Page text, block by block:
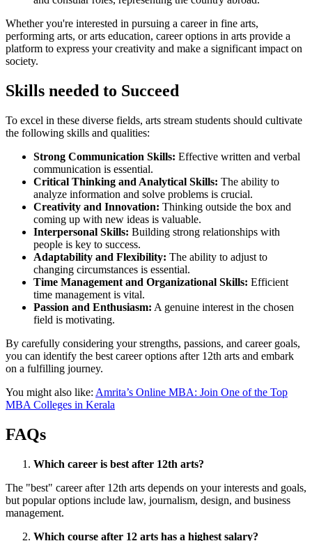
Whether you're interested in pursuing a career in fine arts,
performing arts, or arts education, career options in arts provide a
platform to express your creativity and make a significant impact on
society.
Skills needed to Succeed
To excel in these diverse fields, arts stream students should cultivate
the following skills and qualities:
Strong Communication Skills: Effective written and verbal
communication is essential.
Critical Thinking and Analytical Skills: The ability to
analyze information and solve problems is crucial.
Creativity and Innovation: Thinking outside the box and
coming up with new ideas is valuable.
Interpersonal Skills: Building strong relationships with
people is key to success.
Adaptability and Flexibility: The ability to adjust to
changing circumstances is essential.
Time Management and Organizational Skills: Efficient
time management is vital.
Passion and Enthusiasm: A genuine interest in the chosen
field is motivating.
By carefully considering your strengths, passions, and career goals,
you can identify the best career options after 12th arts and embark
on a fulfilling journey.
You might also like: Amrita’s Online MBA: Join One of the Top
MBA Colleges in Kerala
FAQs
Which career is best after 12th arts?
The "best" career after 12th arts depends on your interests and goals,
but popular options include law, journalism, design, and business
management.
Which course after 12 arts has a highest salary?